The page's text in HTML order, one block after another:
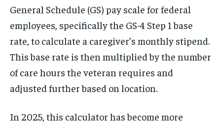
General Schedule (GS) pay scale for federal
employees, specifically the GS-4 Step 1 base
rate, to calculate a caregiver’s monthly stipend.
This base rate is then multiplied by the number
of care hours the veteran requires and
adjusted further based on location.
In 2025, this calculator has become more